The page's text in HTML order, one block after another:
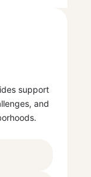
support
and